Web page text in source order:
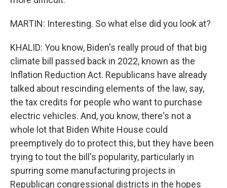
MARTIN: Interesting. So what else did you look at?
KHALID: You know, Biden's really proud of that big
climate bill passed back in 2022, known as the
Inflation Reduction Act. Republicans have already
talked about rescinding elements of the law, say,
the tax credits for people who want to purchase
electric vehicles. And, you know, there's not a
whole lot that Biden White House could
preemptively do to protect this, but they have been
trying to tout the bill's popularity, particularly in
spurring some manufacturing projects in
Republican congressional districts in the hopes